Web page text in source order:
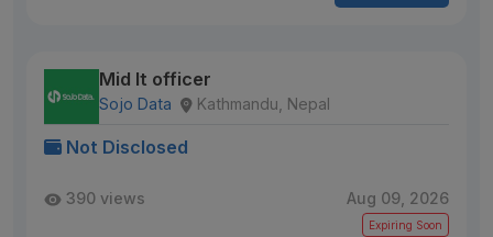
Mid It officer
Sojo Data Kathmandu, Nepal
Not Disclosed
390 views Aug 09, 2026
Expiring Soon